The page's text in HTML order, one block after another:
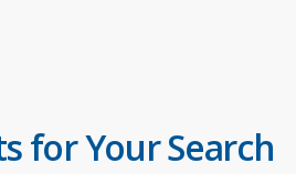
for Your Search